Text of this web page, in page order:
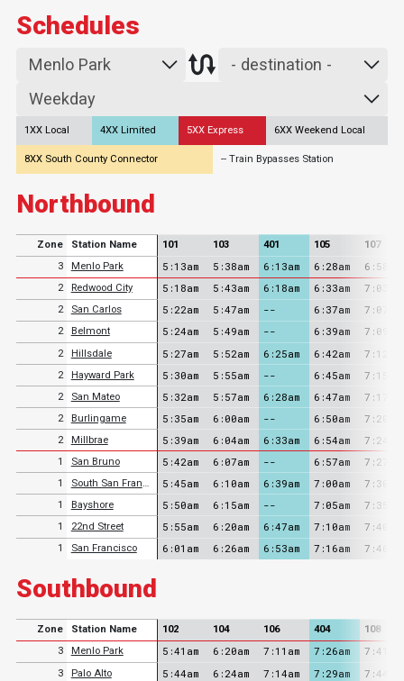
Schedules
1XX Local 4XX Limited 5XX Express 6XX Weekend Local
8XX South County Connector -- Train Bypasses Station
Northbound
Zone Station Name 101 103 401 105
107
3
Menlo Park 5:13am 5:38am 6:13am 6:28am 6:58am
2 Redwood City 5:18am 5:43am 6:18am 6:33am 7:03am
2 San Carlos 5:22am 5:47am -- 6:37am 7:07am
2 Belmont 5:24am 5:49am -- 6:39am 7:09am
2 Hillsdale 5:27am 5:52am 6:25am 6:42am 7:12am
2 Hayward Park 5:30am 5:55am -- 6:45am 7:15am
2 San Mateo 5:32am 5:57am 6:28am 6:47am 7:17am
2 Burlingame 5:35am 6:00am -- 6:50am 7:20am
2 Millbrae 5:39am 6:04am 6:33am 6:54am 7:24am
1 San Bruno 5:42am 6:07am -- 6:57am 7:27am
1 South San Francisco 5:45am 6:10am 6:39am 7:00am 7:30am
1 Bayshore 5:50am 6:15am -- 7:05am 7:35am
1 22nd Street 5:55am 6:20am 6:47am 7:10am 7:40am
1 San Francisco 6:01am 6:26am 6:53am 7:16am 7:46am
Southbound
Zone Station Name 102 104 106 404
108
3
Menlo Park 5:41am 6:20am 7:11am 7:26am 7:41am
3 Palo Alto 5:44am 6:24am 7:14am 7:29am 7:44am